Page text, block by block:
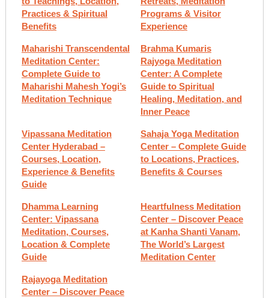
Practices & Spiritual
Benefits
Programs & Visitor
Experience
Maharishi Transcendental
Meditation Center:
Complete Guide to
Maharishi Mahesh Yogi’s
Meditation Technique
Brahma Kumaris
Rajyoga Meditation
Center: A Complete
Guide to Spiritual
Healing, Meditation, and
Inner Peace
Vipassana Meditation
Center Hyderabad –
Courses, Location,
Experience & Benefits
Guide
Sahaja Yoga Meditation
Center – Complete Guide
to Locations, Practices,
Benefits & Courses
Dhamma Learning
Center: Vipassana
Meditation, Courses,
Location & Complete
Guide
Heartfulness Meditation
Center – Discover Peace
at Kanha Shanti Vanam,
The World’s Largest
Meditation Center
Rajayoga Meditation
Center – Discover Peace